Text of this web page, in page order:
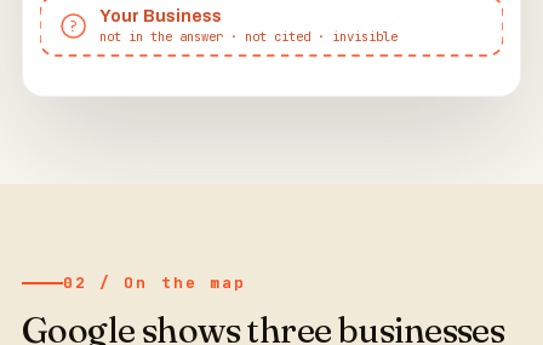
? Your Business
not in the answer · not cited · invisible
02 / On the map
Google shows three businesses